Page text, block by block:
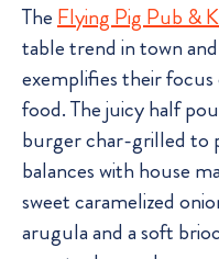
TheFlying Pig Pub &
table trend in town
exemplifies their
food. The juicy half
burger char-grilled to
balances with house
sweet caramelized
arugula and a soft